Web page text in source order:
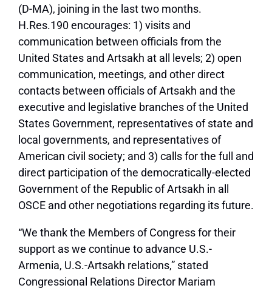
(D-MA), joining in the last two months.
H.Res.190 encourages: 1) visits and
communication between officials from the
United States and Artsakh at all levels; 2) open
communication, meetings, and other direct
contacts between officials of Artsakh and the
executive and legislative branches of the United
States Government, representatives of state and
local governments, and representatives of
American civil society; and 3) calls for the full and
direct participation of the democratically-elected
Government of the Republic of Artsakh in all
OSCE and other negotiations regarding its future.
“We thank the Members of Congress for their
support as we continue to advance U.S.-
Armenia, U.S.-Artsakh relations,” stated
Congressional Relations Director Mariam